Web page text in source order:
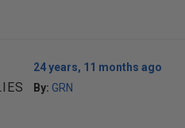
24 years, 11 months ago
By: GRN